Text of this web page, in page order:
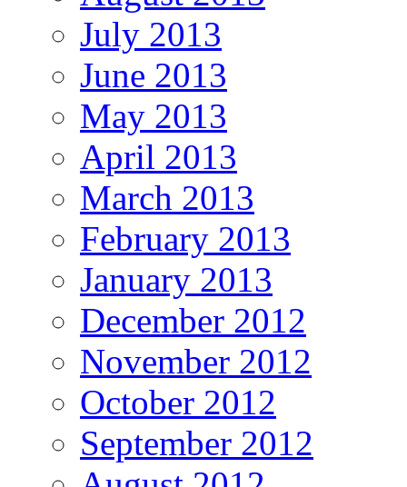
July 2013
June 2013
May 2013
April 2013
March 2013
February 2013
January 2013
December 2012
November 2012
October 2012
September 2012